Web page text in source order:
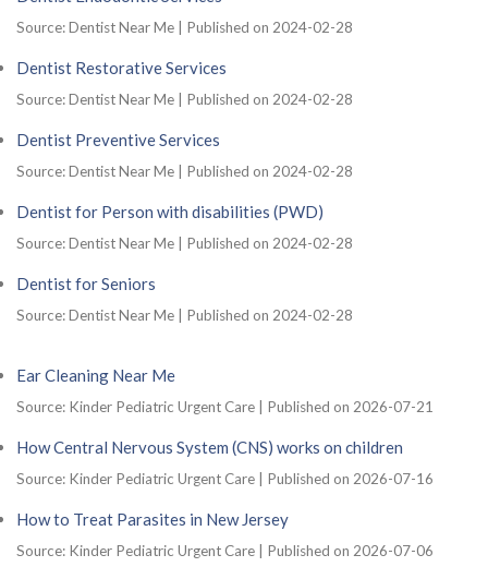
Source: Dentist Near Me Published on 2024-02-28
Dentist Restorative Services
Source: Dentist Near Me Published on 2024-02-28
Dentist Preventive Services
Source: Dentist Near Me Published on 2024-02-28
Dentist for Person with disabilities (PWD)
Source: Dentist Near Me Published on 2024-02-28
Dentist for Seniors
Source: Dentist Near Me Published on 2024-02-28
Ear Cleaning Near Me
Source: Kinder Pediatric Urgent Care Published on 2026-07-21
How Central Nervous System (CNS) works on children
Source: Kinder Pediatric Urgent Care Published on 2026-07-16
How to Treat Parasites in New Jersey
Source: Kinder Pediatric Urgent Care Published on 2026-07-06